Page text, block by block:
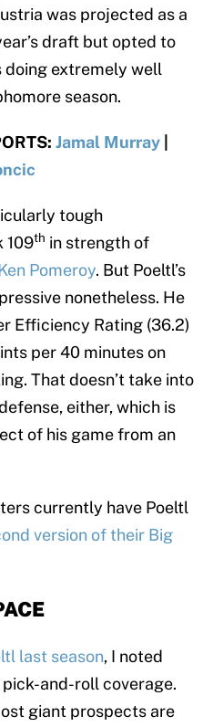
was projected as a
draft but opted to
doing extremely well
season.
Jamal Murray
tough
109th in strength of
Pomeroy. But Poeltl’s
nonetheless. He
Efficiency Rating (36.2)
per 40 minutes on
That doesn’t take into
either, which is
of his game from an
currently have Poeltl
version of their Big
last season, I noted
and-roll coverage.
giant prospects are